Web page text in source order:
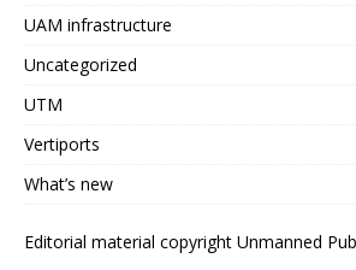
UAM infrastructure
Uncategorized
UTM
Vertiports
What’s new
Editorial material copyright Unmanned